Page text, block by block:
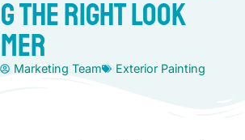
the Right Look
Marketing Team Exterior Painting